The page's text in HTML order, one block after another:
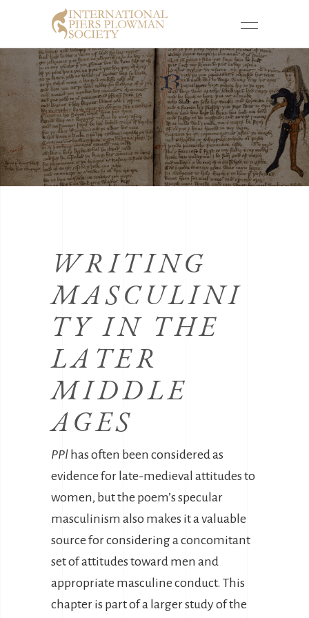
WRITING
MASCULINI
TY IN THE
LATER
MIDDLE
AGES
PPl has often been considered as
evidence for late-medieval attitudes to
women, but the poem’s specular
masculinism also makes it a valuable
source for considering a concomitant
set of attitudes toward men and
appropriate masculine conduct. This
chapter is part of a larger study of the